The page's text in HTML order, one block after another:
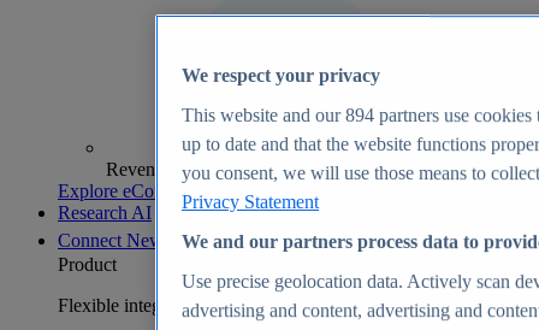
Revenue analytics and forecasts
Explore eCommerce Insights
Research AI
Connect New
Product
Flexible integration for any environment
We respect your privacy
This website and our894 partners use cookies
up to date and that the website functions
you consent, we will use those means to
Privacy Statement
We and our partners process data to
Use precise geolocation data. Actively scan
advertising and content, advertising and